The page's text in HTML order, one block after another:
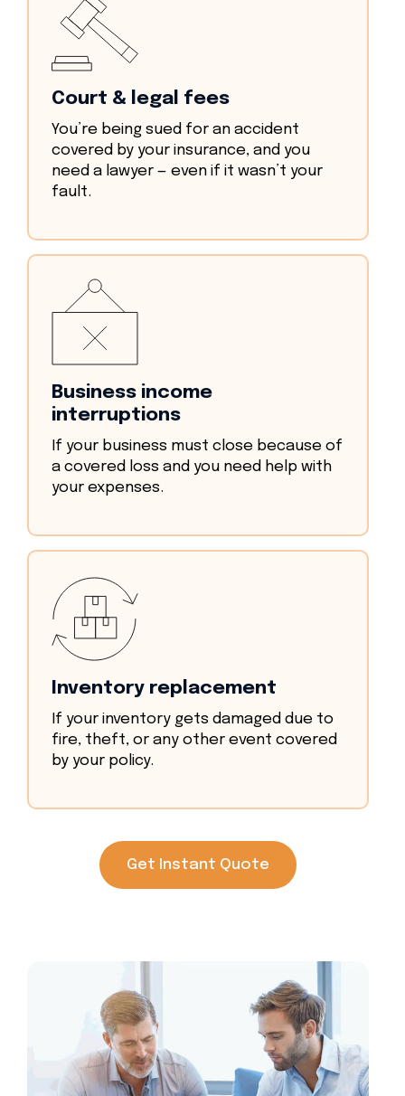
Court & legal fees
You’re being sued for an accident
covered by your insurance, and you
need a lawyer — even if it wasn’t your
fault.
Business income
interruptions
If your business must close because of
a covered loss and you need help with
your expenses.
Inventory replacement
If your inventory gets damaged due to
fire, theft, or any other event covered
by your policy.
Get Instant Quote